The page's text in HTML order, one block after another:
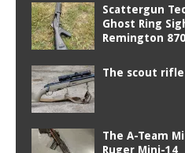
Scattergun
Ghost Ring
Remington
The scout
The A-Team
Ruger Mini-14